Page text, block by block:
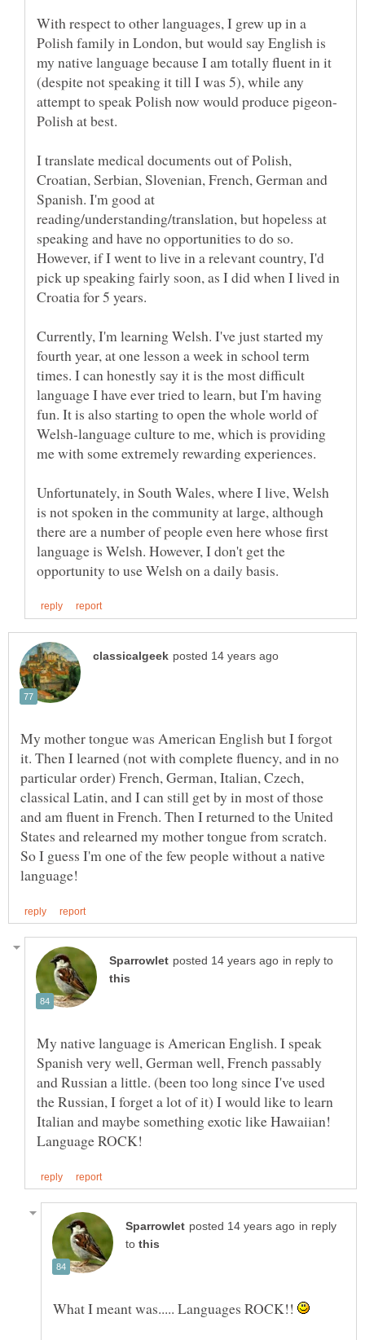
With respect to other languages, I grew up in a
Polish family in London, but would say English is
my native language because I am totally fluent in it
(despite not speaking it till I was 5), while any
Polish at best.
I translate medical documents out of Polish,
Croatian, Serbian, Slovenian, French, German and
Spanish. I'm good at
reading/understanding/translation, but hopeless at
speaking and have no opportunities to do so.
However, if I went to live in a relevant country, I'd
pick up speaking fairly soon, as I did when I lived in
Croatia for 5 years.
Currently, I'm learning Welsh. I've just started my
fourth year, at one lesson a week in school term
times. I can honestly say it is the most difficult
language I have ever tried to learn, but I'm having
fun. It is also starting to open the whole world of
Welsh-language culture to me, which is providing
me with some extremely rewarding experiences.
Unfortunately, in South Wales, where I live, Welsh
is not spoken in the community at large, although
there are a number of people even here whose first
language is Welsh. However, I don't get the
My mother tongue was American English but I forgot
it. Then I learned (not with complete fluency, and in no
particular order) French, German, Italian, Czech,
classical Latin, and I can still get by in most of those
and am fluent in French. Then I returned to the United
States and relearned my mother tongue from scratch.
So I guess I'm one of the few people without a native
in reply to
My native language is American English. I speak
Spanish very well, German well, French passably
and Russian a little. (been too long since I've used
the Russian, I forget a lot of it) I would like to learn
Italian and maybe something exotic like Hawaiian!
in reply
to
What I meant was..... Languages ROCK!!